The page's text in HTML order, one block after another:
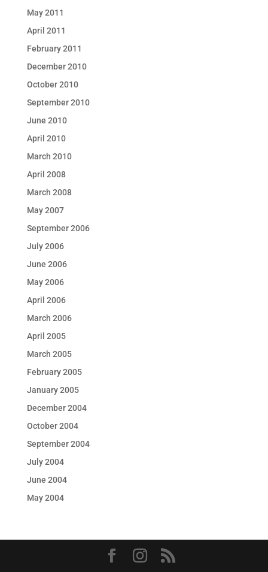
May 2011
April 2011
February 2011
December 2010
October 2010
September 2010
June 2010
April 2010
March 2010
April 2008
March 2008
May 2007
September 2006
July 2006
June 2006
May 2006
April 2006
March 2006
April 2005
March 2005
February 2005
January 2005
December 2004
October 2004
September 2004
July 2004
June 2004
May 2004